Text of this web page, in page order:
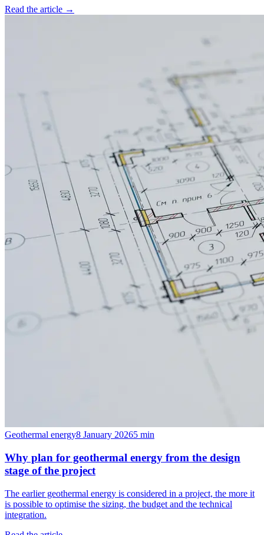
Read the article →
Geothermal energy8 January 20265 min
Why plan for geothermal energy from the design
stage of the project
The earlier geothermal energy is considered in a project, the more it
is possible to optimise the sizing, the budget and the technical
integration.